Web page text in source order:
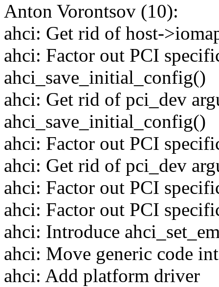
Anton Vorontsov (10):
ahci: Get rid of host-
ahci: Factor out PCI
ahci_save_initial_config()
ahci: Get rid of pci_dev
ahci_save_initial_config()
ahci: Factor out PCI
ahci: Get rid of pci_dev
ahci: Factor out PCI
ahci: Factor out PCI
ahci: Introduce
ahci: Move generic code
ahci: Add platform driver